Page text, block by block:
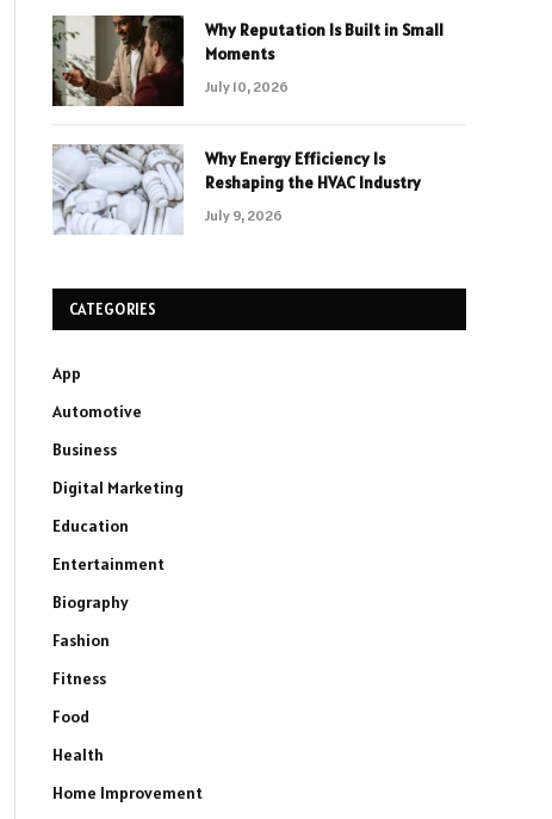
Why Reputation Is Built in Small
Moments
July 10, 2026
Why Energy Efficiency Is
Reshaping the HVAC Industry
July 9, 2026
CATEGORIES
App
Automotive
Business
Digital Marketing
Education
Entertainment
Biography
Fashion
Fitness
Food
Health
Home Improvement